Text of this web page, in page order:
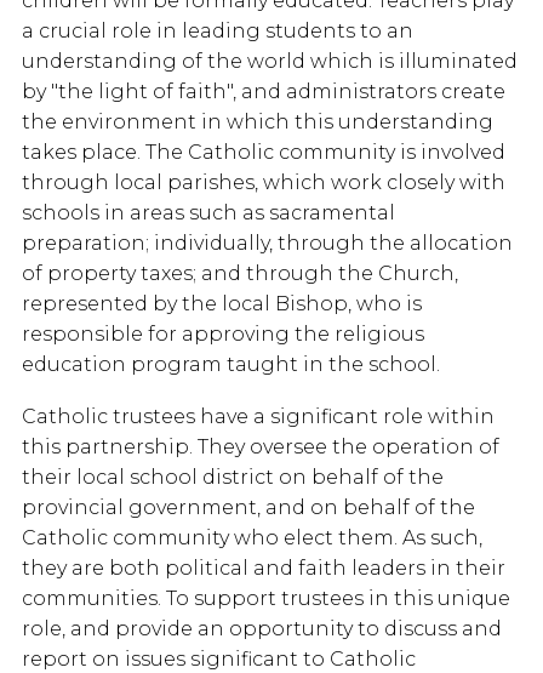
a crucial role in leading students to an
understanding of the world which is illuminated
by "the light of faith", and administrators create
the environment in which this understanding
takes place. The Catholic community is involved
through local parishes, which work closely with
schools in areas such as sacramental
preparation; individually, through the allocation
of property taxes; and through the Church,
represented by the local Bishop, who is
responsible for approving the religious
education program taught in the school.
Catholic trustees have a significant role within
this partnership. They oversee the operation of
their local school district on behalf of the
provincial government, and on behalf of the
Catholic community who elect them. As such,
they are both political and faith leaders in their
communities. To support trustees in this unique
role, and provide an opportunity to discuss and
report on issues significant to Catholic